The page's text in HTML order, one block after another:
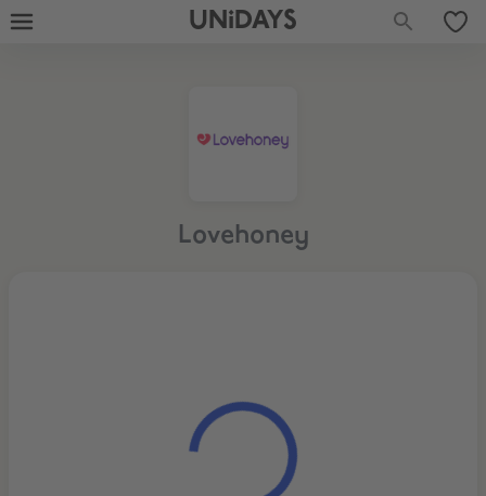
UNiDAYS
Lovehoney